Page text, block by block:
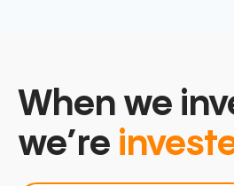
When we
we’re